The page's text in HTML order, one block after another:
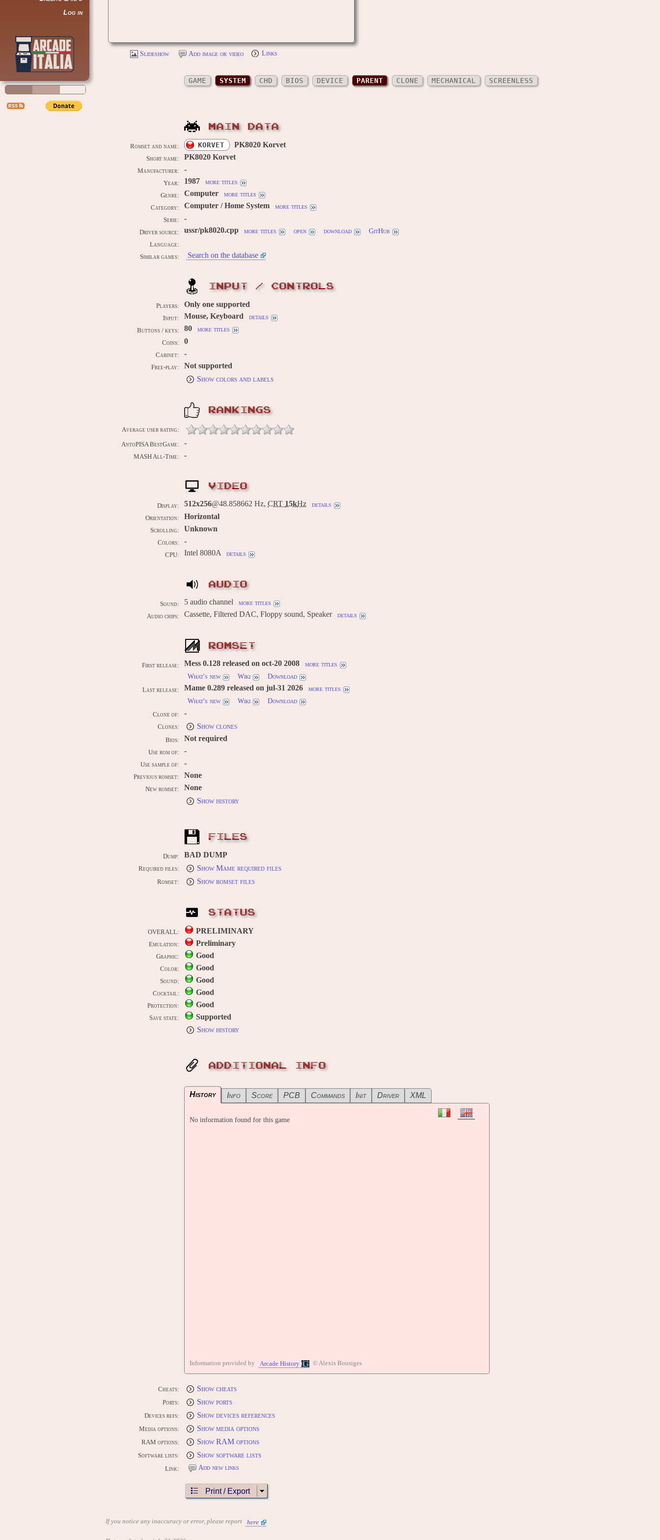
Log in
Slideshow Add image or video Links
GAME SYSTEM CHD BIOS DEVICE PARENT CLONE MECHANICAL SCREENLESS
MAIN DATA
Romset and name: KORVET PK8020 Korvet
Short name: PK8020 Korvet
Manufacturer: -
Year: 1987 more titles
Genre: Computer more titles
Category: Computer / Home System more titles
Serie: -
Driver source: ussr/pk8020.cpp more titles open download GitHub
Language:
Similar games:
Search on the database
INPUT / CONTROLS
Players: Only one supported
Input: Mouse, Keyboard details
Buttons / keys: 80 more titles
Coins: 0
Cabinet: -
Free-play:
Not supported
Show colors and labels
RANKINGS
Average user rating:
AntoPISA BestGame: -
MASH All-Time: -
VIDEO
Display: 512x256@48.858662 Hz, CRT 15kHz details
Orientation: Horizontal
Scrolling: Unknown
Colors: -
CPU: Intel 8080A details
AUDIO
Sound: 5 audio channel more titles
Audio chips: Cassette, Filtered DAC, Floppy sound, Speaker details
ROMSET
First release: Mess 0.128 released on oct-20 2008
more titles
What's new
Wiki Download
Last release: Mame 0.289 released on jul-31 2026
more titles
What's new
Wiki Download
Clone of: -
Clones: Show clones
Bios: Not required
Use rom of: -
Use sample of: -
Previous romset: None
New romset:
None
Show history
FILES
Dump: BAD DUMP
Required files: Show Mame required files
Romset: Show romset files
STATUS
OVERALL: PRELIMINARY
Emulation: Preliminary
Graphic: Good
Color: Good
Sound: Good
Cocktail: Good
Protection: Good
Save state:
Supported
Show history
ADDITIONAL INFO
History Info Score PCB Commands Init Driver XML
No information found for this game
Information provided by Arcade History © Alexis Bousiges
Cheats: Show cheats
Ports: Show ports
Devices refs: Show devices references
Media options: Show media options
RAM options: Show RAM options
Software lists: Show software lists
Link: Add new links
Print / Export
If you notice any inaccuracy or error, please report here